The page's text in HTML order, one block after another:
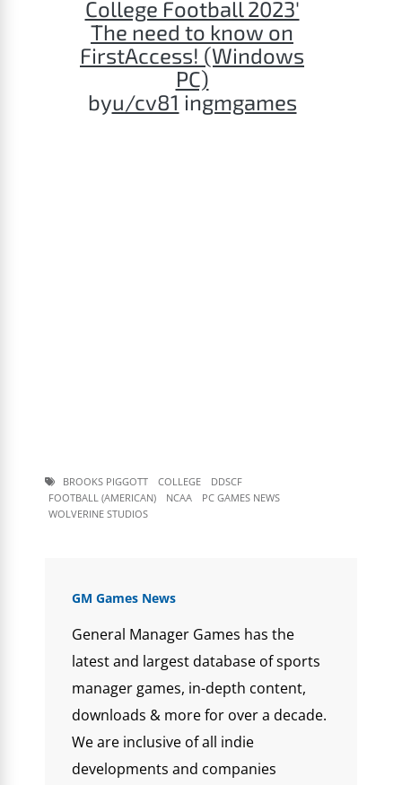
College Football 2023'
The need to know on
FirstAccess! (Windows
PC)
byu/cv81 ingmgames
BROOKS PIGGOTT COLLEGE
DDSCF
FOOTBALL (AMERICAN)
NCAA
PC GAMES NEWS
WOLVERINE STUDIOS
GM Games News
General Manager Games has the
latest and largest database of sports
manager games, in-depth content,
downloads & more for over a decade.
We are inclusive of all indie
developments and companies